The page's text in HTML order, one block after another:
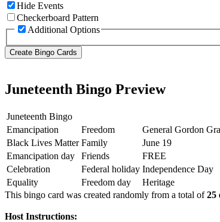
Hide Events
Checkerboard Pattern
Additional Options
Juneteenth Bingo Preview
Juneteenth Bingo
Emancipation
Freedom General Gordon
Black Lives Matter Family June 19
Emancipation day
Friends FREE
Celebration
Federal holiday Independence Day
Equality
Freedom day Heritage
This bingo card was created randomly from a total of25
Host Instructions: